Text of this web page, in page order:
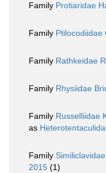
Family Protiaridae
Family Ptilocodiidae
Family Rathkeidae
Family Rhysiidae
Family Russelliidae
as
Family
2015 (1)